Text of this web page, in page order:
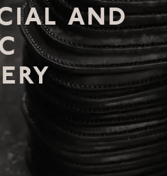
AND